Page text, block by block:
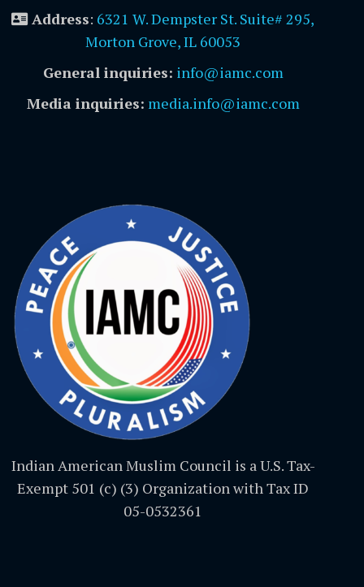
Address: 6321 W. Dempster St. Suite# 295,
Morton Grove, IL 60053
General inquiries: info@iamc.com
Media inquiries: media.info@iamc.com
Indian American Muslim Council is a U.S. Tax-
Exempt 501 (c) (3) Organization with Tax ID
05-0532361